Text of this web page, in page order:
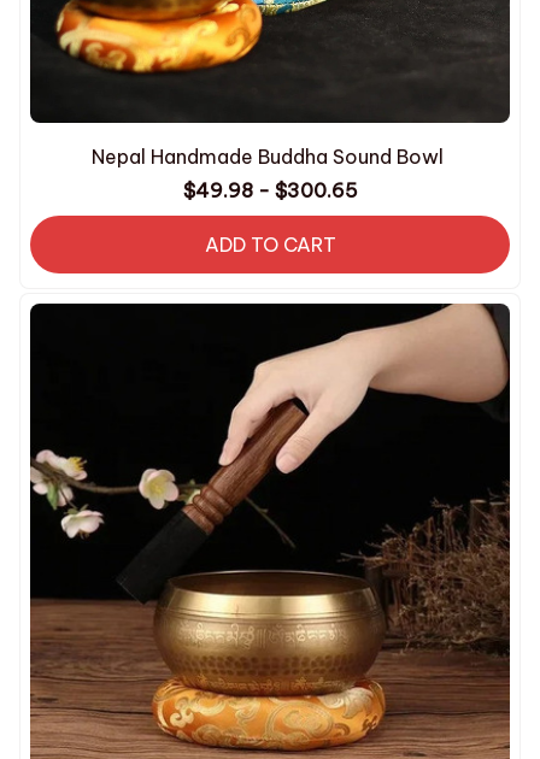
Nepal Handmade Buddha Sound Bowl
$49.98 - $300.65
ADD TO CART